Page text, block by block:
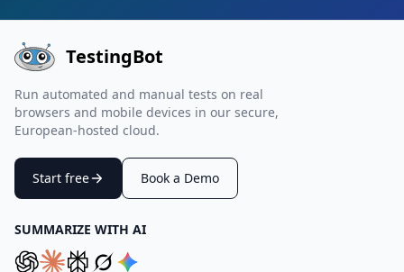
TestingBot
Run automated and manual tests on real
browsers and mobile devices in our secure,
European-hosted cloud.
Start free Book a Demo
SUMMARIZE WITH AI